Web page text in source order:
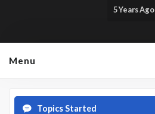
5 Years Ago
Menu
Topics Started